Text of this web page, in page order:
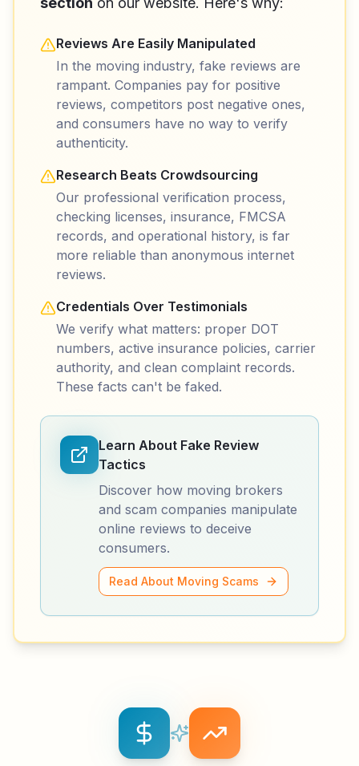
Reviews Are Easily Manipulated
In the moving industry, fake reviews are
rampant. Companies pay for positive
reviews, competitors post negative ones,
and consumers have no way to verify
authenticity.
Research Beats Crowdsourcing
Our professional verification process,
checking licenses, insurance, FMCSA
records, and operational history, is far
more reliable than anonymous internet
reviews.
Credentials Over Testimonials
We verify what matters: proper DOT
numbers, active insurance policies, carrier
authority, and clean complaint records.
These facts can't be faked.
Learn About Fake Review
Tactics
Discover how moving brokers
and scam companies manipulate
online reviews to deceive
consumers.
Read About Moving Scams